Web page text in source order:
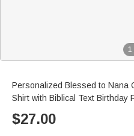
1
Personalized Blessed to Nana
Shirt with Biblical Text Birthday
$27.00